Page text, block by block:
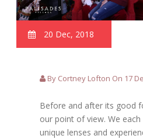
20 Dec, 2018
By Cortney Lofton On 17
Before and after its good
our point of view. We
unique lenses and